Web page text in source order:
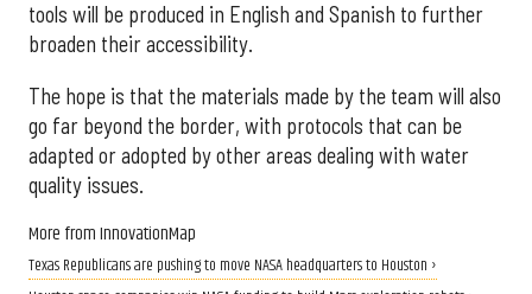
tools will be produced in English and Spanish to further
broaden their accessibility.
The hope is that the materials made by the team will also
go far beyond the border, with protocols that can be
adapted or adopted by other areas dealing with water
quality issues.
More from InnovationMap
Texas Republicans are pushing to move NASA headquarters to Houston ›